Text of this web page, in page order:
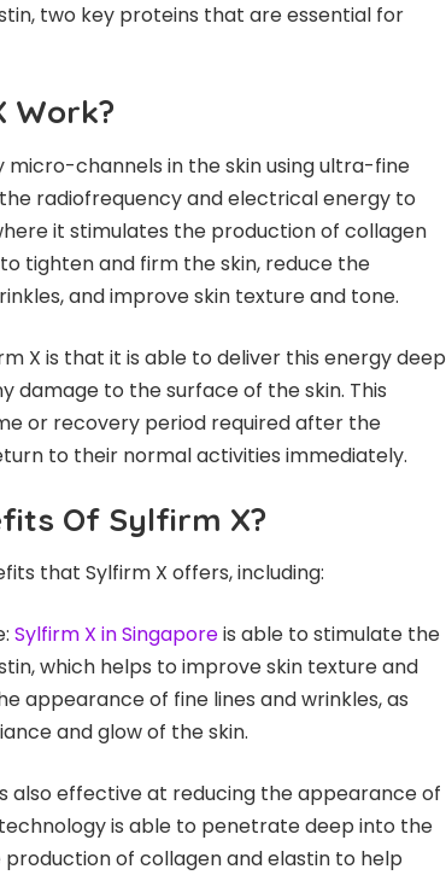
two key proteins that are essential for
Work?
micro-channels in the skin using ultra-fine
radiofrequency and electrical energy to
it stimulates the production of collagen
tighten and firm the skin, reduce the
and improve skin texture and tone.
X is that it is able to deliver this energy deep
damage to the surface of the skin. This
or recovery period required after the
to their normal activities immediately.
Of Sylfirm X?
that Sylfirm X offers, including:
Sylfirm X in Singaporeis able to stimulate the
which helps to improve skin texture and
appearance of fine lines and wrinkles, as
and glow of the skin.
also effective at reducing the appearance of
is able to penetrate deep into the
of collagen and elastin to help